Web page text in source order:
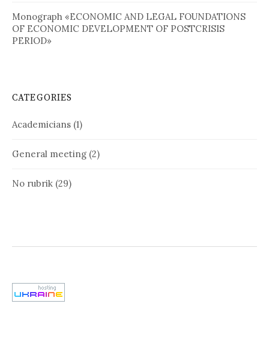
Monograph «ECONOMIC AND LEGAL FOUNDATIONS
OF ECONOMIC DEVELOPMENT OF POSTCRISIS
PERIOD»
CATEGORIES
Academicians (1)
General meeting (2)
No rubrik (29)